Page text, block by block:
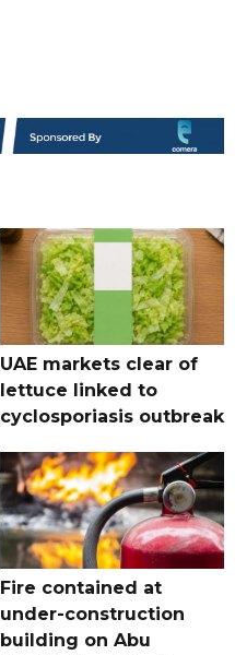
UAE markets clear of
lettuce linked to
cyclosporiasis outbreak
Fire contained at
under-construction
building on Abu